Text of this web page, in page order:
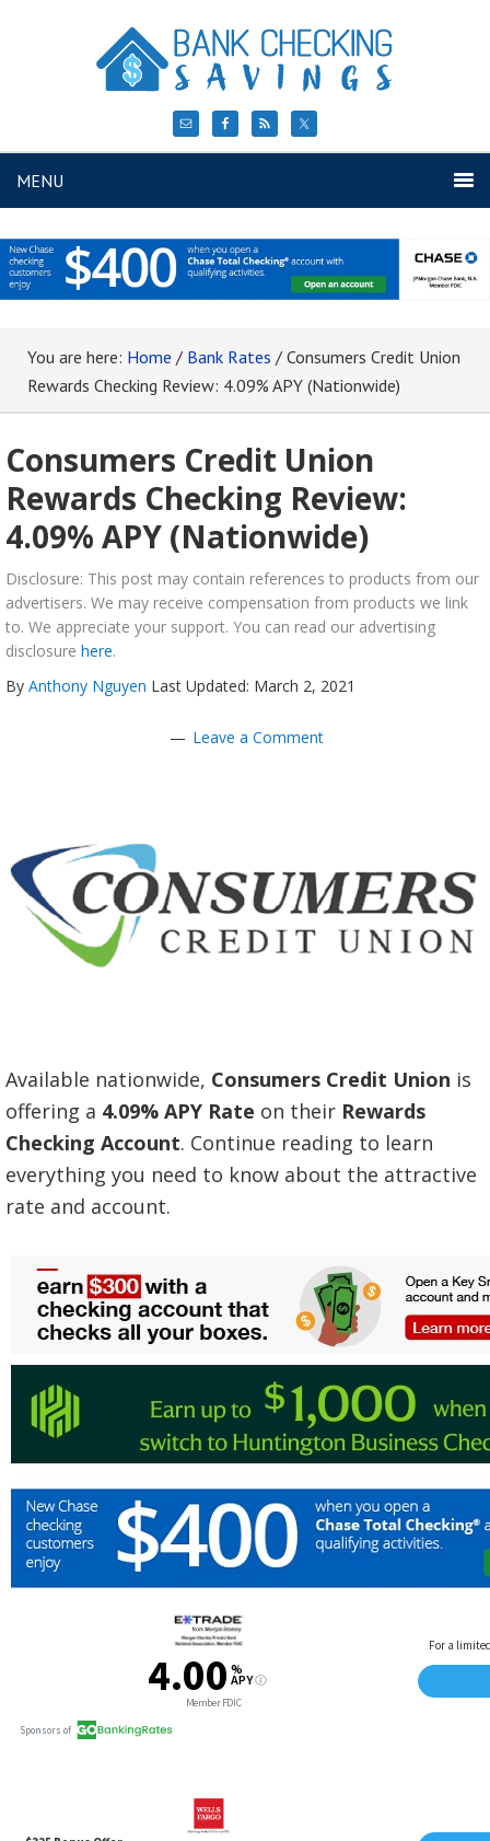
MENU
You are here: Home / Bank Rates / Consumers Credit Union
Rewards Checking Review: 4.09% APY (Nationwide)
Consumers Credit Union
Rewards Checking Review:
4.09% APY (Nationwide)
Disclosure: This post may contain references to products from our
advertisers. We may receive compensation from products we link
to. We appreciate your support. You can read our advertising
disclosure here.
By Anthony Nguyen Last Updated: March 2, 2021
Leave a Comment
Available nationwide, Consumers Credit Union is
offering a 4.09% APY Rate on their Rewards
Checking Account. Continue reading to learn
everything you need to know about the attractive
rate and account.